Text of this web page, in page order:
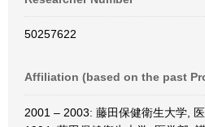
50257622
Affiliation (based on the past
2001 – 2003: 藤田保健衛生大学,